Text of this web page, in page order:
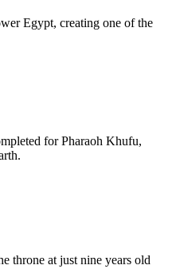
Egypt, creating one of the
for Pharaoh Khufu,
throne at just nine years old